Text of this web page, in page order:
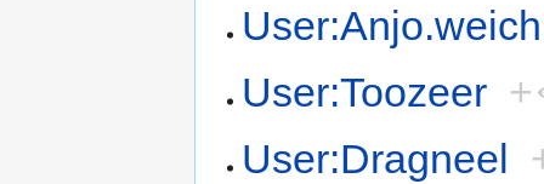
User:Toozeer +
User:Dragneel